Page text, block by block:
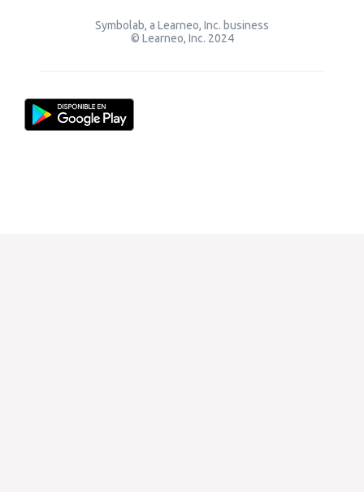
Symbolab, a Learneo, Inc. business
© Learneo, Inc. 2024